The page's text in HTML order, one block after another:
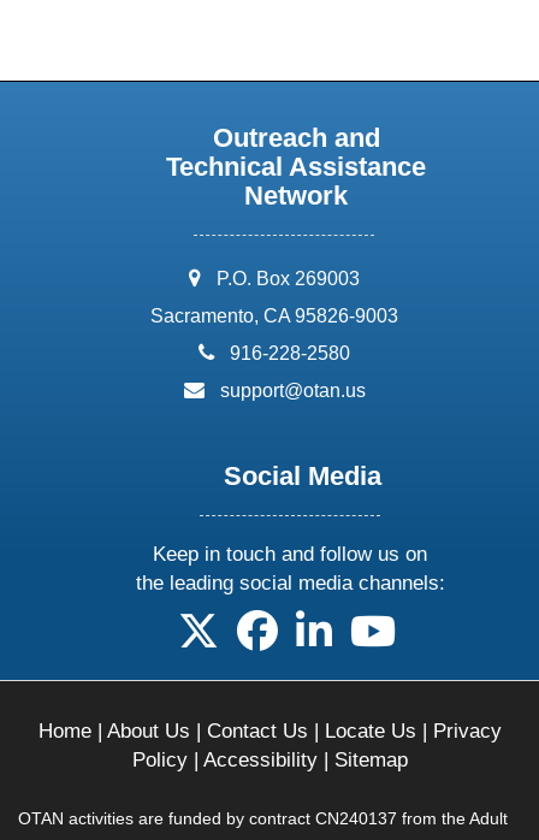
Outreach and
Technical Assistance
Network
address:
P.O. Box 269003
Sacramento, CA 95826-9003
phone:
916-228-2580
email:
support@otan.us
Social Media
Keep in touch and follow us on
the leading social media channels:
follow us on X
follow us on facebook
follow us on linkedin
follow us on
Home| About Us | Contact Us | Locate Us | Privacy
Policy| Accessibility| Sitemap
OTAN activities are funded by contract CN240137 from the Adult